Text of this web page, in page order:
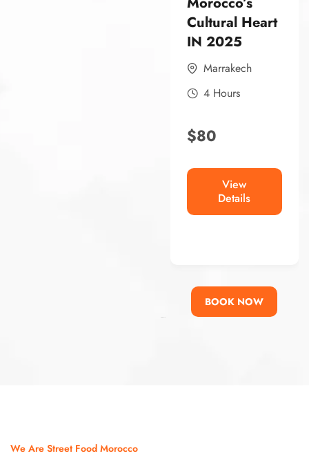
Cultural Heart
IN 2025
Marrakech
4 Hours
$80
View
Details
BOOK NOW
We Are Street Food Morocco